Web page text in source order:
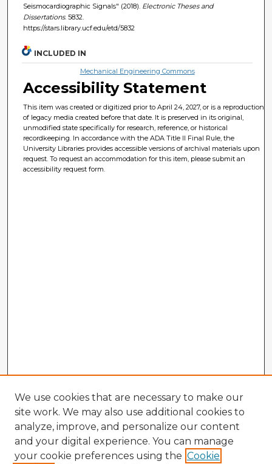
Seismocardiographic Signals" (2018). Electronic Theses and
Dissertations. 5832.
https://stars.library.ucf.edu/etd/5832
INCLUDED IN
Mechanical Engineering Commons
Accessibility Statement
This item was created or digitized prior to April 24, 2027, or is a reproduction
of legacy media created before that date. It is preserved in its original,
unmodified state specifically for research, reference, or historical
recordkeeping. In accordance with the ADA Title II Final Rule, the
University Libraries provides accessible versions of archival materials upon
request. To request an accommodation for this item, please submit an
accessibility request form.
We use cookies that are necessary to make our
site work. We may also use additional cookies to
analyze, improve, and personalize our content
and your digital experience. You can manage
your cookie preferences using the Cookie